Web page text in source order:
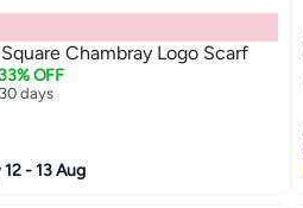
Chambray Logo Scarf
33% OFF
days
12 - 13 Aug